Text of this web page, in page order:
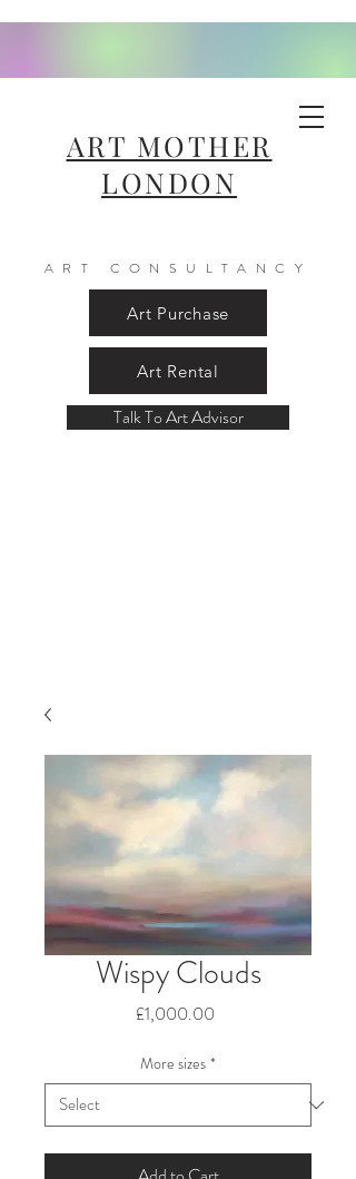
ART MOTHER
LONDON
ART CONSULTANCY
Art Purchase
Art Rental
Talk To Art Advisor
Wispy Clouds
£1,000.00
More sizes *